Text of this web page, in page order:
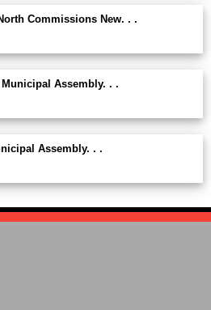
Commissions New. . .
Assembly. . .
Assembly. . .